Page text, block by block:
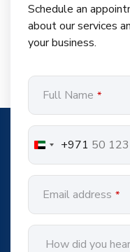
Schedule an
about our services
your business.
Full Name *
+971
Email address *